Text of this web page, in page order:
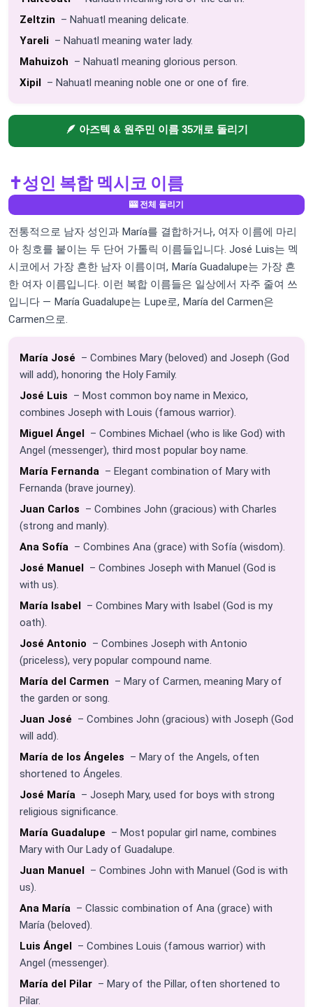
Zeltzin – Nahuatl meaning delicate.
Yareli – Nahuatl meaning water lady.
Mahuizoh – Nahuatl meaning glorious person.
Xipil – Nahuatl meaning noble one or one of fire.
🪶 아즈텍 & 원주민 이름 35개로 돌리기
✝️성인 복합 멕시코 이름
🎰 전체 돌리기
전통적으로 남자 성인과 María를 결합하거나, 여자 이름에 마리
아 칭호를 붙이는 두 단어 가톨릭 이름들입니다. José Luis는 멕
시코에서 가장 흔한 남자 이름이며, María Guadalupe는 가장 흔
한 여자 이름입니다. 이런 복합 이름들은 일상에서 자주 줄여 쓰
입니다 — María Guadalupe는 Lupe로, María del Carmen은
Carmen으로.
María José – Combines Mary (beloved) and Joseph (God
will add), honoring the Holy Family.
José Luis – Most common boy name in Mexico,
combines Joseph with Louis (famous warrior).
Miguel Ángel – Combines Michael (who is like God) with
Angel (messenger), third most popular boy name.
María Fernanda – Elegant combination of Mary with
Fernanda (brave journey).
Juan Carlos – Combines John (gracious) with Charles
(strong and manly).
Ana Sofía – Combines Ana (grace) with Sofía (wisdom).
José Manuel – Combines Joseph with Manuel (God is
with us).
María Isabel – Combines Mary with Isabel (God is my
oath).
José Antonio – Combines Joseph with Antonio
(priceless), very popular compound name.
María del Carmen – Mary of Carmen, meaning Mary of
the garden or song.
Juan José – Combines John (gracious) with Joseph (God
will add).
María de los Ángeles – Mary of the Angels, often
shortened to Ángeles.
José María – Joseph Mary, used for boys with strong
religious significance.
María Guadalupe – Most popular girl name, combines
Mary with Our Lady of Guadalupe.
Juan Manuel – Combines John with Manuel (God is with
us).
Ana María – Classic combination of Ana (grace) with
María (beloved).
Luis Ángel – Combines Louis (famous warrior) with
Angel (messenger).
María del Pilar – Mary of the Pillar, often shortened to
Pilar.